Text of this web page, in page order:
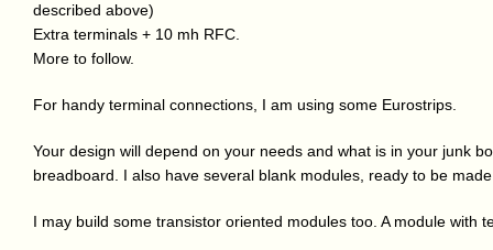
described above)
Extra terminals + 10 mh RFC.
More to follow.
For handy terminal connections, I am using some Eurostrips.
Your design will depend on your needs and what is in your junk
breadboard. I also have several blank modules, ready to be
I may build some transistor oriented modules too. A module with